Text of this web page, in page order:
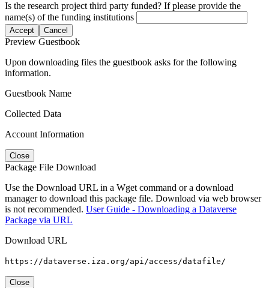
Is the research project third party funded? If please provide the
name(s) of the funding institutions
Accept Cancel
Preview Guestbook
Upon downloading files the guestbook asks for the following
information.
Guestbook Name
Collected Data
Account Information
Close
Package File Download
Use the Download URL in a Wget command or a download
manager to download this package file. Download via web browser
is not recommended. User Guide - Downloading a Dataverse
Package via URL
Download URL
https://dataverse.iza.org/api/access/datafile/
Close